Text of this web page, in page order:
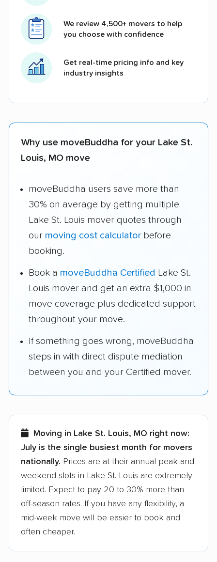
We review 4,500+ movers to help
you choose with confidence
Get real-time pricing info and key
industry insights
Why use moveBuddha for your Lake St.
Louis, MO move
moveBuddha users save more than
30% on average by getting multiple
Lake St. Louis mover quotes through
our moving cost calculator before
booking.
Book a moveBuddha Certified Lake St.
Louis mover and get an extra $1,000 in
move coverage plus dedicated support
throughout your move.
If something goes wrong, moveBuddha
steps in with direct dispute mediation
between you and your Certified mover.
Moving in Lake St. Louis, MO right now:
July is the single busiest month for movers
nationally. Prices are at their annual peak and
weekend slots in Lake St. Louis are extremely
limited. Expect to pay 20 to 30% more than
off-season rates. If you have any flexibility, a
mid-week move will be easier to book and
often cheaper.